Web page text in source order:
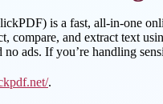
is a fast, all-in-one
compare, and extract text
no ads. If you’re handling
.